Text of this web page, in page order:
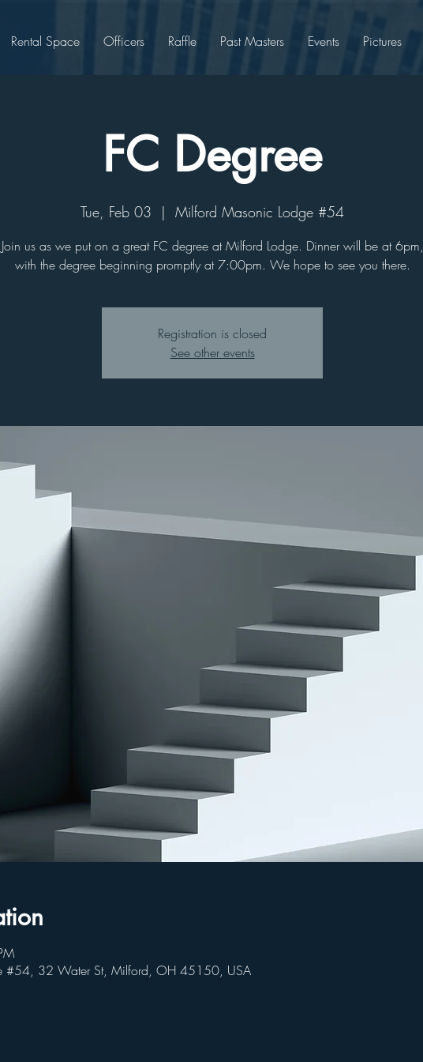
Rental Space Officers Raffle Past Masters Events Pictures
FC Degree
Tue, Feb 03
  |
Milford Masonic Lodge #54
Join us as we put on a great FC degree at Milford Lodge. Dinner will be at 6pm,
with the degree beginning promptly at 7:00pm. We hope to see you there.
Registration is closed
See other events
#54, 32 Water St, Milford, OH 45150, USA